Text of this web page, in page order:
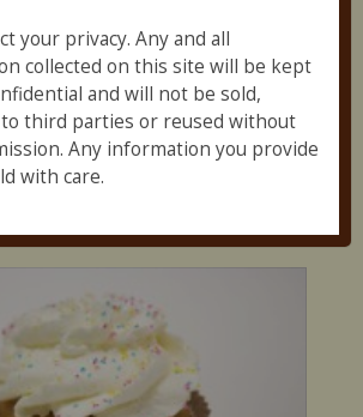
Sandwich Cookies (1 Pack)
$2.95
your privacy. Any and all
collected on this site will be kept
and will not be sold,
to third parties or reused without
Any information you provide
with care.